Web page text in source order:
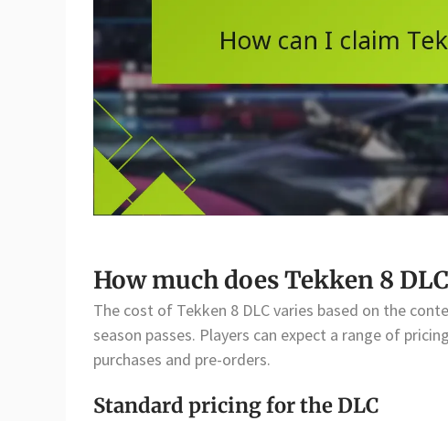
How much does Tekken 8
The cost of Tekken 8 DLC varies based on the
season passes. Players can expect a range of
purchases and pre-orders.
Standard pricing for the DLC